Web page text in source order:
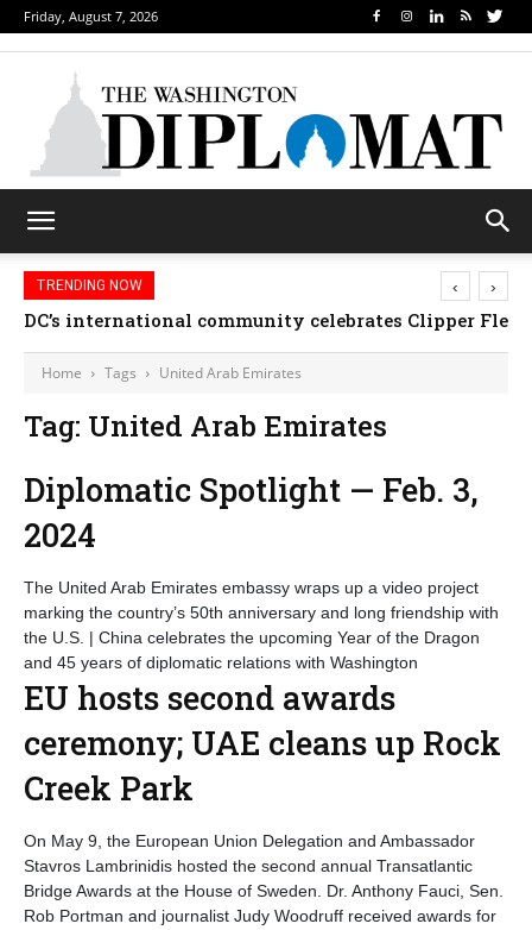
Friday, August 7, 2026
TRENDING NOW
DC’s international community celebrates Clipper
‹ ›
Home Tags United Arab Emirates
Tag: United Arab Emirates
Diplomatic Spotlight — Feb. 3,
2024
The United Arab Emirates embassy wraps up a video project
marking the country’s 50th anniversary and long friendship with
the U.S. | China celebrates the upcoming Year of the Dragon
and 45 years of diplomatic relations with Washington
EU hosts second awards
ceremony; UAE cleans up Rock
Creek Park
On May 9, the European Union Delegation and Ambassador
Stavros Lambrinidis hosted the second annual Transatlantic
Bridge Awards at the House of Sweden. Dr. Anthony Fauci, Sen.
Rob Portman and journalist Judy Woodruff received awards for